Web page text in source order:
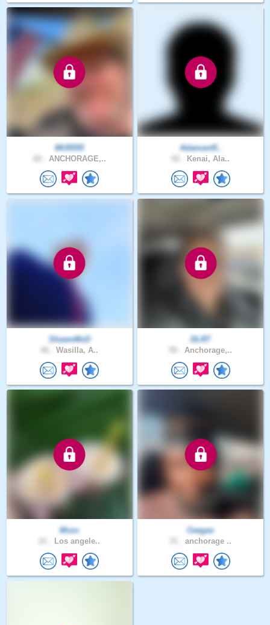
MU5555
ANCHORAGE,..
Adamant5..
Kenai, Ala..
ShawnMcD
Wasilla, A..
DLR7
Anchorage,..
Msss
Los angele..
Ceegas
anchorage ..